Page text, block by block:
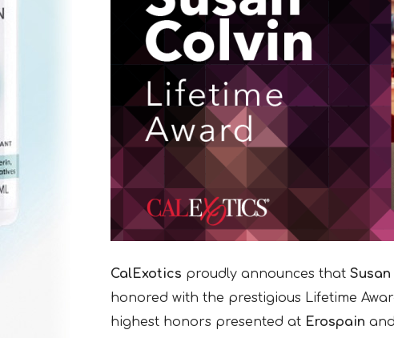
CalExotics proudly announces that Susan
honored with the prestigious Lifetime
highest honors presented at Erospain